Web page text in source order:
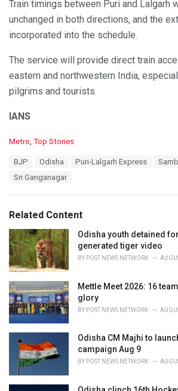
Train timings between Puri and Lalgarh
unchanged in both directions, and the
incorporated into the schedule.
The service will provide direct train
eastern and northwestern India,
pilgrims and tourists.
IANS
C
i
e
s
:
Metro, Top Stories
BJP Odisha Puri-Lalgarh Express
Sri Ganganagar
Related Content
Odisha youth detained
generated tiger video
BY POST NEWS NETWORK
Mettle Meet 2026: 16
glory
BY POST NEWS NETWORK
Odisha CM Majhi to
campaign Aug 9
BY POST NEWS NETWORK